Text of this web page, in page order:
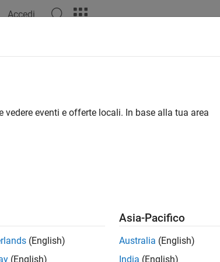
Accedi
Toolbox Support Package for PX4 Autopilotsadd-on.
eventi e offerte locali. In base alla tua area
(English)
(English)
Asia-Pacifico
Australia (English)
India (English)